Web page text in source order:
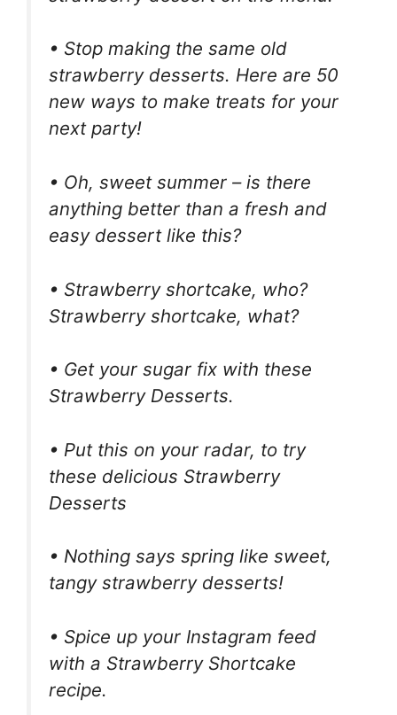
• Stop making the same old
strawberry desserts. Here are 50
new ways to make treats for your
next party!
• Oh, sweet summer – is there
anything better than a fresh and
easy dessert like this?
• Strawberry shortcake, who?
Strawberry shortcake, what?
• Get your sugar fix with these
Strawberry Desserts.
• Put this on your radar, to try
these delicious Strawberry
Desserts
• Nothing says spring like sweet,
tangy strawberry desserts!
• Spice up your Instagram feed
with a Strawberry Shortcake
recipe.